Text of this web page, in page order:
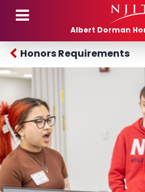
Albert Dorman
Honors Requirements